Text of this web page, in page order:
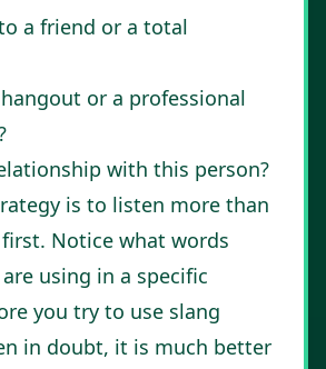
a friend or a total
or a professional
with this person?
is to listen more than
Notice what words
using in a specific
you try to use slang
in doubt, it is much better